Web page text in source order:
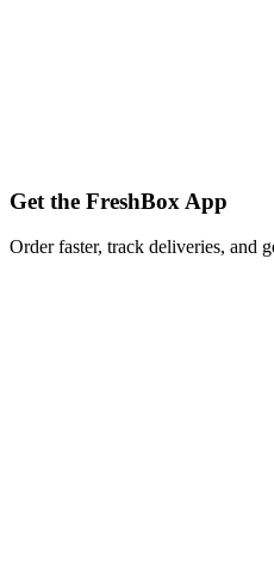
Get the FreshBox App
Order faster, track deliveries, and